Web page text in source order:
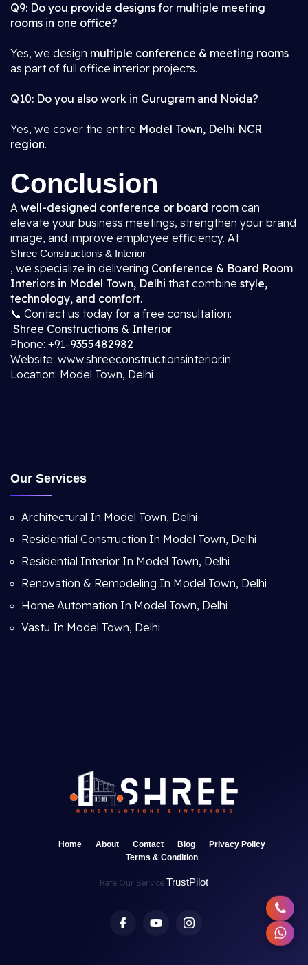
Q9: Do you provide designs for multiple meeting
rooms in one office?
Yes, we design multiple conference & meeting rooms
as part of full office interior projects.
Q10: Do you also work in Gurugram and Noida?
Yes, we cover the entire Model Town, Delhi NCR
region.
Conclusion
A well-designed conference or board room can
elevate your business meetings, strengthen your brand
image, and improve employee efficiency. At
Shree Constructions & Interior
, we specialize in delivering Conference & Board Room
Interiors in Model Town, Delhi that combine style,
technology, and comfort.
📞 Contact us today for a free consultation:
Shree Constructions & Interior
Phone: +91-9355482982
Website: www.shreeconstructionsinterior.in
Location: Model Town, Delhi
Our Services
Architectural In Model Town, Delhi
Residential Construction In Model Town, Delhi
Residential Interior In Model Town, Delhi
Renovation & Remodeling In Model Town, Delhi
Home Automation In Model Town, Delhi
Vastu In Model Town, Delhi
Home About Contact Blog
Privacy Policy
Terms & Condition
Rate Our Service TrustPilot